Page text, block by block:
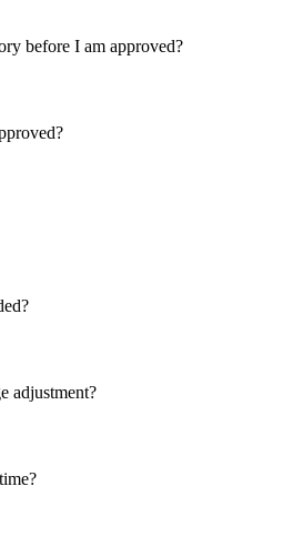
before I am approved?
adjustment?